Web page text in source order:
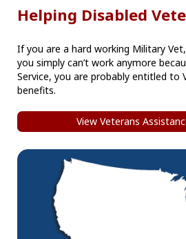
Helping Disabled
If you are a hard working Military
you simply can’t work anymore
Service, you are probably entitled to
benefits.
View Veterans